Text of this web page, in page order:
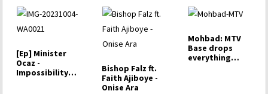
[Ep] Minister
Ocaz -
Impossibility
Bishop Falz ft.
Faith Ajiboye -
Onise Ara
Mohbad: MTV
Base drops
everything